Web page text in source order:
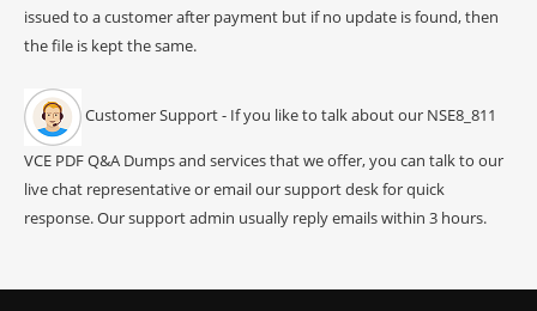
issued to a customer after payment but if no update is found, then
the file is kept the same.
Customer Support - If you like to talk about our NSE8_811
VCE PDF Q&A Dumps and services that we offer, you can talk to our
live chat representative or email our support desk for quick
response. Our support admin usually reply emails within 3 hours.